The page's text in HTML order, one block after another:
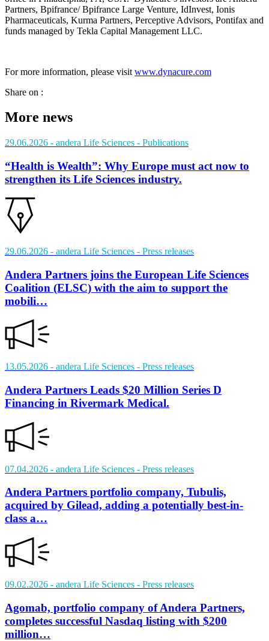
Partners, Bpifrance/ Bpifrance Large Venture, IdInvest, Ionis
Pharmaceuticals, Kurma Partners, Perceptive Advisors, Pontifax and
funds managed by Tekla Capital Management LLC.
For more information, please visit www.dynacure.com
Share on :
More news
29.06.2026 - andera Life Sciences - Publications
“Health is Wealth”: Why Europe must act now to
strengthen its Life Sciences industry.
29.06.2026 - andera Life Sciences - Press releases
Andera Partners joins the European Life Sciences
Coalition (ELSC) with the aim to support the
mobili…
13.05.2026 - andera Life Sciences - Press releases
Andera Partners Leads $20 Million Series D
Financing in Rivermark Medical.
07.04.2026 - andera Life Sciences - Press releases
Andera Partners portfolio company, Tubulis,
acquired by Gilead, adding a potentially best-in-
class a…
09.02.2026 - andera Life Sciences - Press releases
Agomab, portfolio company of Andera Partners,
completes successful Nasdaq listing with $200
million…